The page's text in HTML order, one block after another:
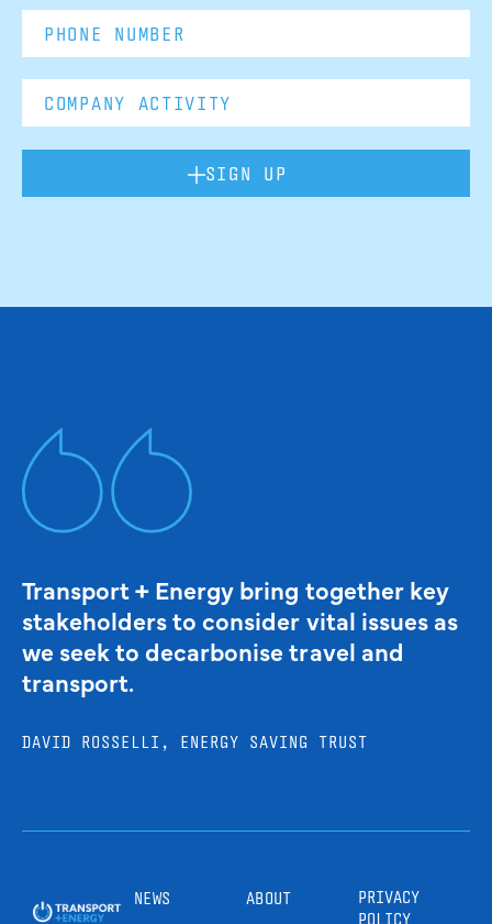
SIGN UP
Transport + Energy bring together key
stakeholders to consider vital issues as
we seek to decarbonise travel and
transport.
DAVID ROSSELLI, ENERGY SAVING TRUST
NEWS ABOUT
PRIVACY
POLICY